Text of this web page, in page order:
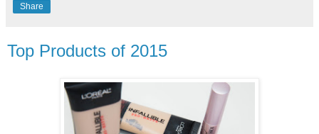
Share
Top Products of 2015